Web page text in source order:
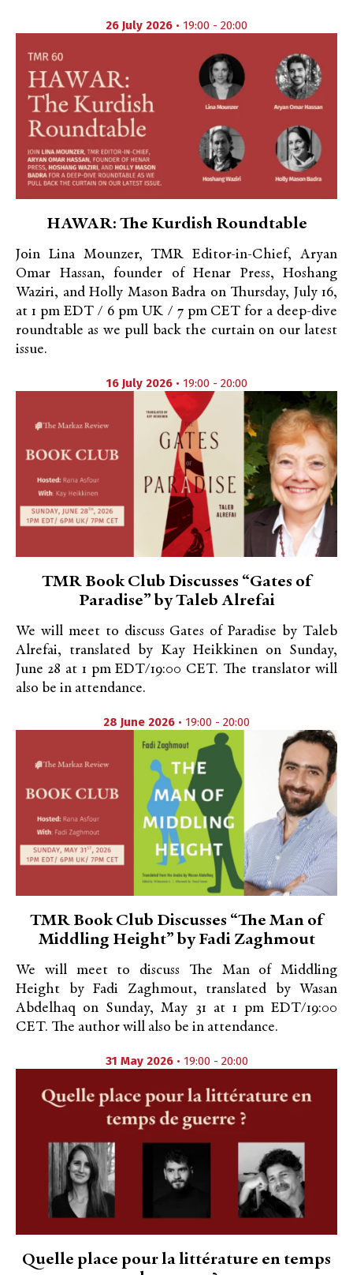
26 July 2026 • 19:00 - 20:00
HAWAR: The Kurdish Roundtable
Join Lina Mounzer, TMR Editor-in-Chief, Aryan
Omar Hassan, founder of Henar Press, Hoshang
Waziri, and Holly Mason Badra on Thursday, July 16,
at 1 pm EDT / 6 pm UK / 7 pm CET for a deep-dive
roundtable as we pull back the curtain on our latest
issue.
16 July 2026• 19:00 - 20:00
TMR Book Club Discusses “Gates of
Paradise” by Taleb Alrefai
We will meet to discuss Gates of Paradise by Taleb
Alrefai, translated by Kay Heikkinen on Sunday,
June 28 at 1 pm EDT/19:00 CET. The translator will
also be in attendance.
28 June 2026 • 19:00 - 20:00
TMR Book Club Discusses “The Man of
Middling Height” by Fadi Zaghmout
We will meet to discuss The Man of Middling
Height by Fadi Zaghmout, translated by Wasan
Abdelhaq on Sunday, May 31 at 1 pm EDT/19:00
CET. The author will also be in attendance.
31 May 2026• 19:00 - 20:00
Quelle place pour la littérature en temps